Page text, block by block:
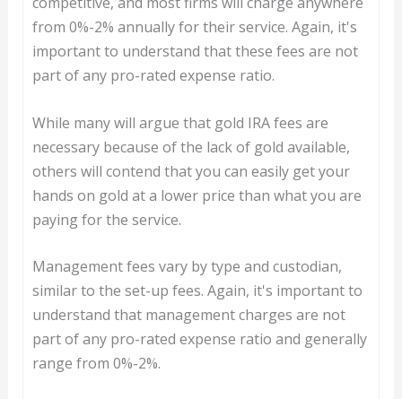
from 0%-2% annually for their service. Again, it's
important to understand that these fees are not
part of any pro-rated expense ratio.
While many will argue that gold IRA fees are
necessary because of the lack of gold available,
others will contend that you can easily get your
hands on gold at a lower price than what you are
paying for the service.
Management fees vary by type and custodian,
similar to the set-up fees. Again, it's important to
understand that management charges are not
part of any pro-rated expense ratio and generally
range from 0%-2%.